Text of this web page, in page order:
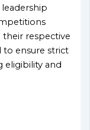
respective
to ensure strict
eligibility and